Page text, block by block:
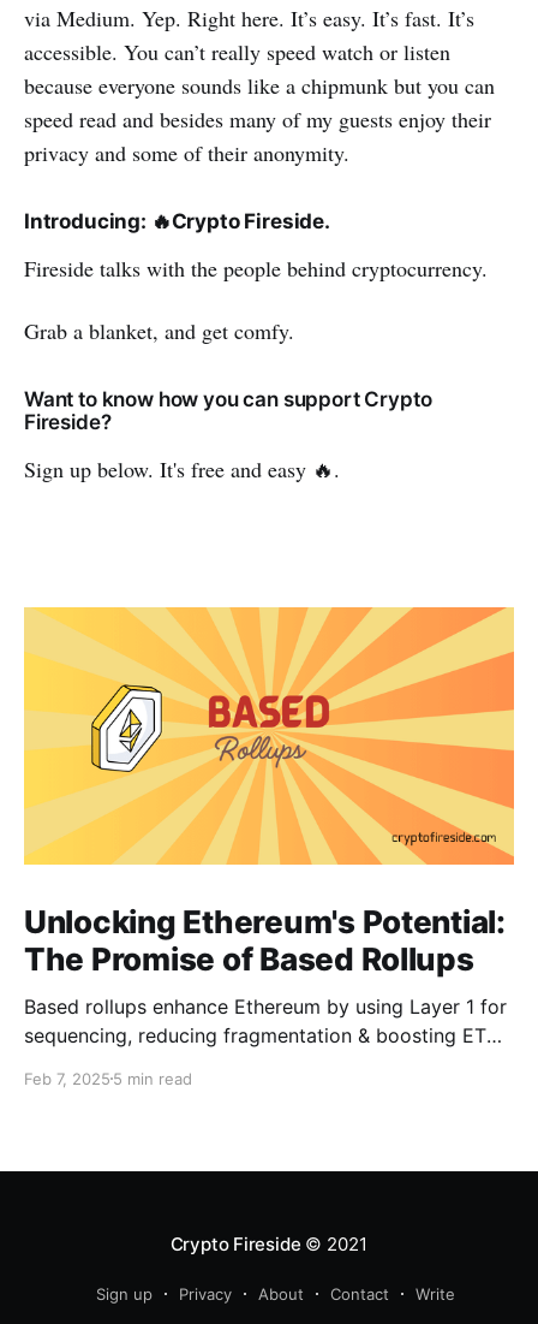
via Medium. Yep. Right here. It’s easy. It’s fast. It’s
accessible. You can’t really speed watch or listen
because everyone sounds like a chipmunk but you can
speed read and besides many of my guests enjoy their
privacy and some of their anonymity.
Introducing: 🔥Crypto Fireside.
Fireside talks with the people behind cryptocurrency.
Grab a blanket, and get comfy.
Want to know how you can support Crypto
Fireside?
Sign up below. It's free and easy 🔥.
Unlocking Ethereum's Potential:
The Promise of Based Rollups
Based rollups enhance Ethereum by using Layer 1 for
sequencing, reducing fragmentation & boosting ETH’s
Feb 7, 2025 5 min read
Crypto Fireside © 2021
Sign up Privacy About Contact Write